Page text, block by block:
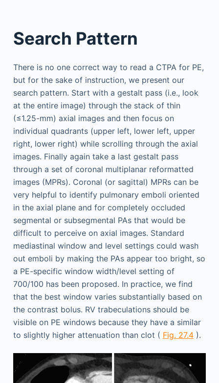
Search Pattern
There is no one correct way to read a CTPA for PE,
but for the sake of instruction, we present our
search pattern. Start with a gestalt pass (i.e., look
at the entire image) through the stack of thin
(≤1.25-mm) axial images and then focus on
individual quadrants (upper left, lower left, upper
right, lower right) while scrolling through the axial
images. Finally again take a last gestalt pass
through a set of coronal multiplanar reformatted
images (MPRs). Coronal (or sagittal) MPRs can be
very helpful to identify pulmonary emboli oriented
in the axial plane and for completely occluded
segmental or subsegmental PAs that would be
difficult to perceive on axial images. Standard
mediastinal window and level settings could wash
out emboli by making the PAs appear too bright, so
a PE-specific window width/level setting of
700/100 has been proposed. In practice, we find
that the best window varies substantially based on
the contrast bolus. RV trabeculations should be
visible on PE windows because they have a similar
to slightly higher attenuation than clot ( Fig. 27.4).